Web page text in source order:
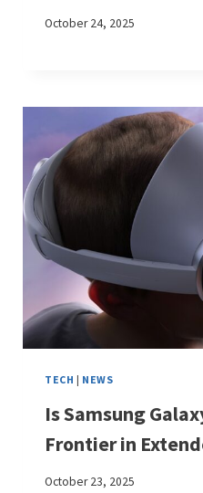
October 24, 2025
TECH | NEWS
Is Samsung
Frontier in
October 23, 2025